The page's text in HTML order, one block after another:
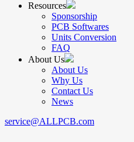
Resources
Sponsorship
PCB Softwares
Units Conversion
FAQ
About Us
About Us
Why Us
Contact Us
News
service@ALLPCB.com